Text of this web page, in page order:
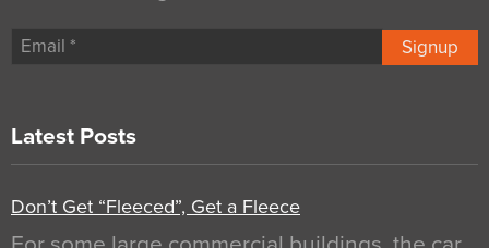
Signup
Latest Posts
Don’t Get “Fleeced”, Get a Fleece